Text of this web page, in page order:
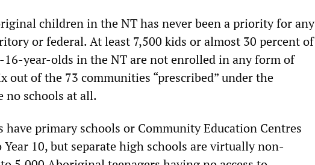
children in the NT has never been a priority for any
or federal. At least 7,500 kids or almost 30 percent of
16-year-olds in the NT are not enrolled in any form of
out of the 73 communities “prescribed” under the
no schools at all.
have primary schools or Community Education Centres
10, but separate high schools are virtually non-